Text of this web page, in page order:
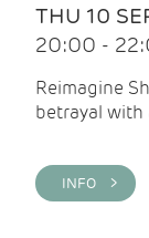
THU 10
20:00 -
Reimagine
betrayal with
INFO >